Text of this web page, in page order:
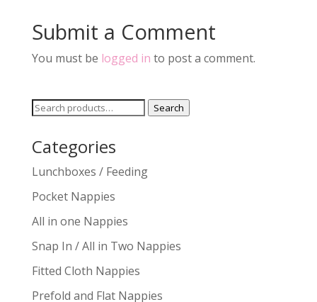
Submit a Comment
You must be logged in to post a comment.
Search
Search
Categories
Lunchboxes / Feeding
Pocket Nappies
All in one Nappies
Snap In / All in Two Nappies
Fitted Cloth Nappies
Prefold and Flat Nappies